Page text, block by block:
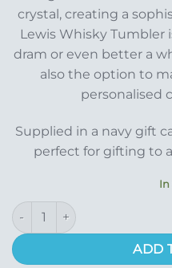
crystal, creating a
Lewis Whisky Tumbler
dram or even better a
also the option to
personalised
Supplied in a navy gift
perfect for gifting to
In
Lewis Whisky Glass quantity
ADD